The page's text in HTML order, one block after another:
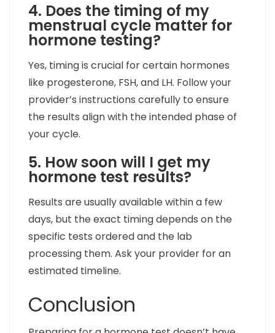
4. Does the timing of my
menstrual cycle matter for
hormone testing?
Yes, timing is crucial for certain hormones
like progesterone, FSH, and LH. Follow your
provider’s instructions carefully to ensure
the results align with the intended phase of
your cycle.
5. How soon will I get my
hormone test results?
Results are usually available within a few
days, but the exact timing depends on the
specific tests ordered and the lab
processing them. Ask your provider for an
estimated timeline.
Conclusion